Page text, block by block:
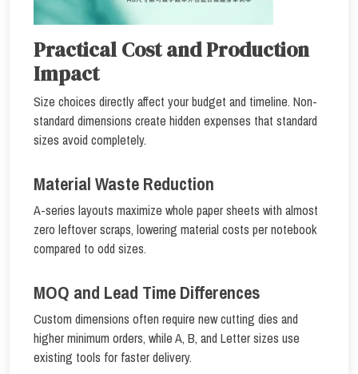
Practical Cost and Production
Impact
Size choices directly affect your budget and timeline. Non-
standard dimensions create hidden expenses that standard
sizes avoid completely.
Material Waste Reduction
A-series layouts maximize whole paper sheets with almost
zero leftover scraps, lowering material costs per notebook
compared to odd sizes.
MOQ and Lead Time Differences
Custom dimensions often require new cutting dies and
higher minimum orders, while A, B, and Letter sizes use
existing tools for faster delivery.